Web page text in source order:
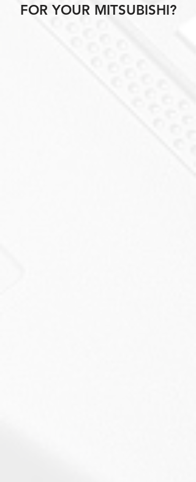
FOR YOUR MITSUBISHI?